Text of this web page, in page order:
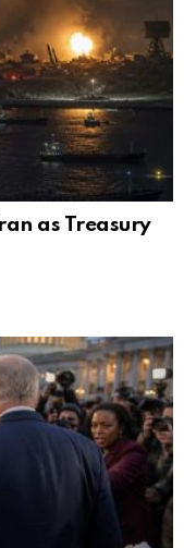
as Treasury